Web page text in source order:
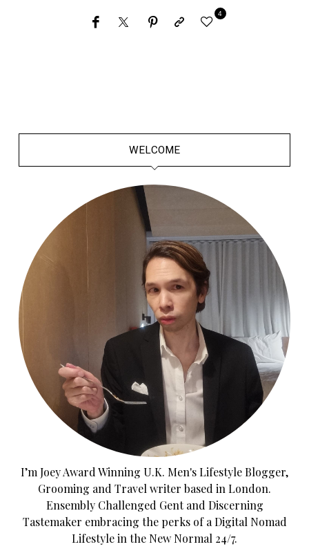
4
WELCOME
I’m Joey Award Winning U.K. Men's Lifestyle Blogger,
Grooming and Travel writer based in London.
Ensembly Challenged Gent and Discerning
Tastemaker embracing the perks of a Digital Nomad
Lifestyle in the New Normal 24/7.